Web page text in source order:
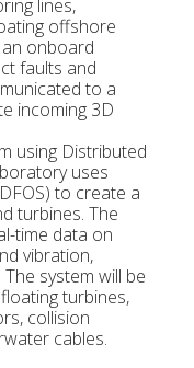
lines,
offshore
onboard
faults and
to a
incoming 3D
using Distributed
uses
to create a
turbines. The
time data on
vibration,
system will be
turbines,
collision
cables.